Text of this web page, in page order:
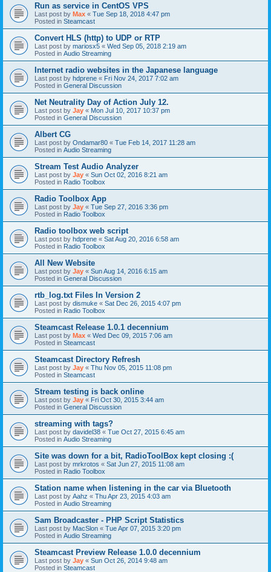
Run as service in CentOS VPS
Last post by Max « Tue Sep 18, 2018 4:47 pm
Posted in Steamcast
Convert HLS (http) to UDP or RTP
Last post by mariosx5 « Wed Sep 05, 2018 2:19 am
Posted in Audio Streaming
Internet radio websites in the Japanese language
Last post by hdprene « Fri Nov 24, 2017 7:02 am
Posted in General Discussion
Net Neutrality Day of Action July 12.
Last post by Jay « Mon Jul 10, 2017 10:37 pm
Posted in General Discussion
Albert CG
Last post by Ondamar80 « Tue Feb 14, 2017 11:28 am
Posted in Audio Streaming
Stream Test Audio Analyzer
Last post by Jay « Sun Oct 02, 2016 8:21 am
Posted in Radio Toolbox
Radio Toolbox App
Last post by Jay « Tue Sep 27, 2016 3:36 pm
Posted in Radio Toolbox
Radio toolbox web script
Last post by hdprene « Sat Aug 20, 2016 6:58 am
Posted in Radio Toolbox
All New Website
Last post by Jay « Sun Aug 14, 2016 6:15 am
Posted in General Discussion
rtb_log.txt Files In Version 2
Last post by dismuke « Sat Dec 26, 2015 4:07 pm
Posted in Radio Toolbox
Steamcast Release 1.0.1 decennium
Last post by Max « Wed Dec 09, 2015 7:06 am
Posted in Steamcast
Steamcast Directory Refresh
Last post by Jay « Thu Nov 05, 2015 11:08 pm
Posted in Steamcast
Stream testing is back online
Last post by Jay « Fri Oct 30, 2015 3:44 am
Posted in General Discussion
streaming with tags?
Last post by davidel38 « Tue Oct 27, 2015 6:45 am
Posted in Audio Streaming
Site was down for a bit, RadioToolBox kept closing :(
Last post by mrkrotos « Sat Jun 27, 2015 11:08 am
Posted in Radio Toolbox
Station name when listening in the car via Bluetooth
Last post by Aahz « Thu Apr 23, 2015 4:03 am
Posted in Audio Streaming
Sam Broadcaster - PHP Script Statistics
Last post by MacSlon « Tue Apr 07, 2015 3:20 pm
Posted in Audio Streaming
Steamcast Preview Release 1.0.0 decennium
Last post by Jay « Sun Oct 26, 2014 9:48 am
Posted in Steamcast